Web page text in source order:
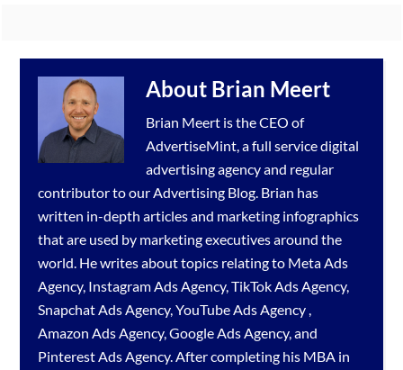
About Brian Meert
Brian Meert is the CEO of
AdvertiseMint, a full servicedigital
advertising agencyand regular
contributor to ourAdvertising Blog. Brian has
written in-depth articles and marketing infographics
that are used by marketing executives around the
world. He writes about topics relating to Meta Ads
Agency, Instagram Ads Agency,TikTok Ads Agency,
Snapchat Ads Agency,YouTube Ads Agency ,
Amazon Ads Agency,Google Ads Agency, and
Pinterest Ads Agency. After completing his MBA in